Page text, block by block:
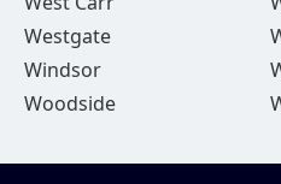
Westgate
Windsor
Woodside